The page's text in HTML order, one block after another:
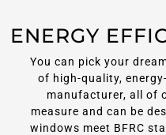
ENERGY
You can pick your
of high-quality,
manufacturer, all of
measure and can be
windows meet BFRC